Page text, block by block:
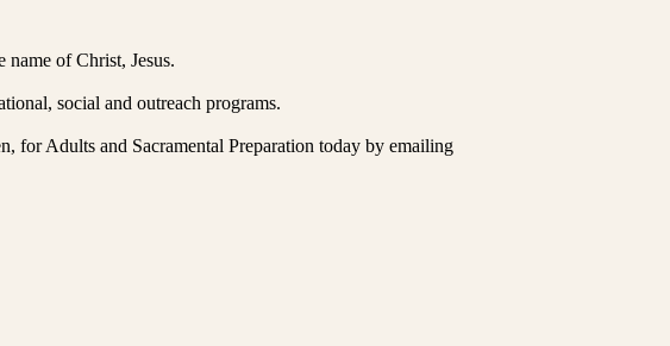
of Christ, Jesus.
social and outreach programs.
for Adults and Sacramental Preparation today by emailing